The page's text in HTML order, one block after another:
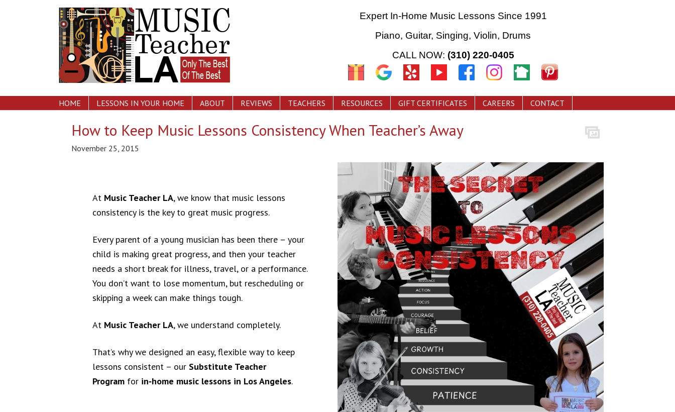
Expert In-Home Music Lessons Since 1991
Piano, Guitar, Singing, Violin, Drums
CALL NOW: (310) 220-0405
HOME LESSONS IN YOUR HOME ABOUT REVIEWS TEACHERS RESOURCES GIFT CERTIFICATES CAREERS CONTACT
How to Keep Music Lessons Consistency When Teacher’s Away
November 25, 2015
At Music Teacher LA, we know that music lessons
consistency is the key to great music progress.
Every parent of a young musician has been there – your
child is making great progress, and then your teacher
needs a short break for illness, travel, or a performance.
You don’t want to lose momentum, but rescheduling or
skipping a week can make things tough.
At Music Teacher LA, we understand completely.
That’s why we designed an easy, flexible way to keep
lessons consistent – our Substitute Teacher
Program for in‑home music lessons in Los Angeles.